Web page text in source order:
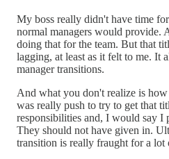
My boss really didn't have time
normal managers would provide.
doing that for the team. But that
lagging, at least as it felt to me. It
manager transitions.
And what you don't realize is
was really push to try to get that
responsibilities and, I would say I
They should not have given in.
transition is really fraught for a lot